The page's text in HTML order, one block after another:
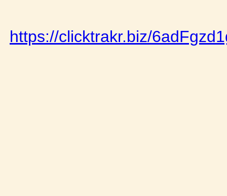
https://clicktrakr.biz/